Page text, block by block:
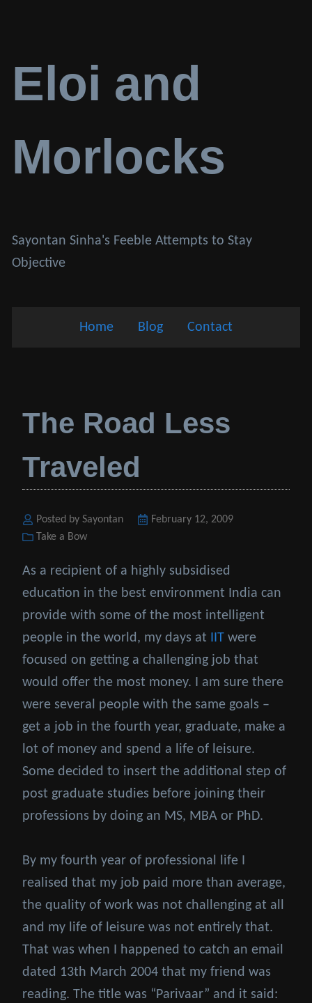
Eloi and
Morlocks
Sayontan Sinha's Feeble Attempts to Stay
Objective
Home Blog Contact
The Road Less
Traveled
Posted by Sayontan
Posted
February 12, 2009
Categories
Take a Bow
As a recipient of a highly subsidised
education in the best environment India can
provide with some of the most intelligent
people in the world, my days at IIT were
focused on getting a challenging job that
would offer the most money. I am sure there
were several people with the same goals –
get a job in the fourth year, graduate, make a
lot of money and spend a life of leisure.
Some decided to insert the additional step of
post graduate studies before joining their
professions by doing an MS, MBA or PhD.
By my fourth year of professional life I
realised that my job paid more than average,
the quality of work was not challenging at all
and my life of leisure was not entirely that.
That was when I happened to catch an email
dated 13th March 2004 that my friend was
reading. The title was “Parivaar” and it said: